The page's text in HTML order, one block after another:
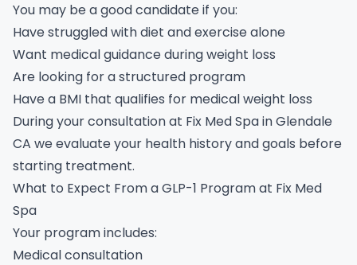
You may be a good candidate if you:
Have struggled with diet and exercise alone
Want medical guidance during weight loss
Are looking for a structured program
Have a BMI that qualifies for medical weight loss
During your consultation at Fix Med Spa in Glendale
CA we evaluate your health history and goals before
starting treatment.
What to Expect From a GLP-1 Program at Fix Med
Spa
Your program includes:
Medical consultation